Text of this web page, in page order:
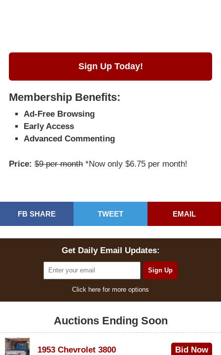
Sign Up Today!
Membership Benefits:
Ad-Free Browsing
Early Access
Advanced Commenting
Price: $9 per month *Now only $6.75 per month!
FB SHARE TWEET EMAIL
Get Daily Email Updates:
Click here for more options
Auctions Ending Soon
1953 Chevrolet 3800 Bid Now